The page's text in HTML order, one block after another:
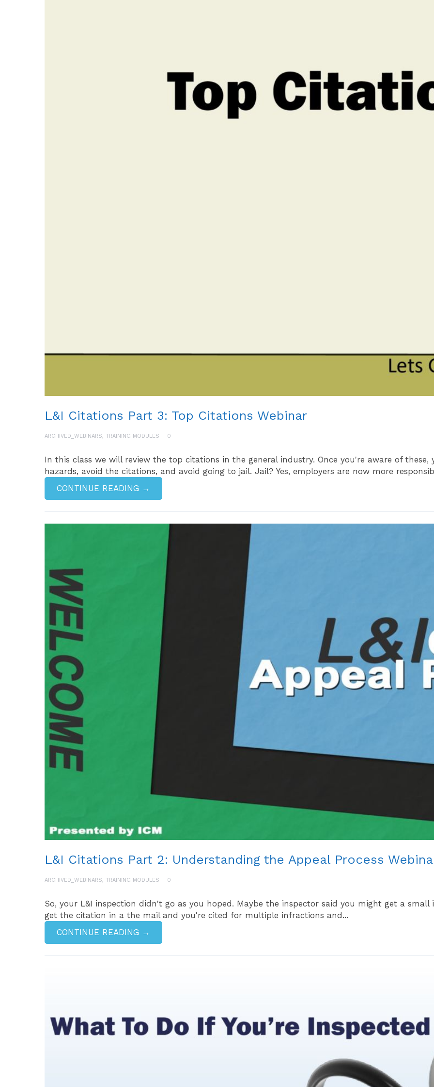
L&I Citations Part 3: Top Citations Webinar
ARCHIVED_WEBINARS, TRAINING MODULES 0
In this class we will review the top citations in the general industry. Once you're aware of
hazards, avoid the citations, and avoid going to jail. Jail? Yes, employers are now more
CONTINUE READING →
L&I Citations Part 2: Understanding the Appeal Process
ARCHIVED_WEBINARS, TRAINING MODULES 0
So, your L&I inspection didn't go as you hoped. Maybe the inspector said you might get a
get the citation in a the mail and you're cited for multiple infractions and...
CONTINUE READING →